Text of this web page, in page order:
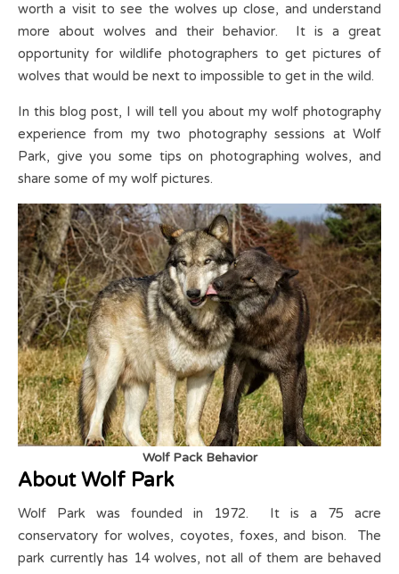
worth a visit to see the wolves up close, and understand
more about wolves and their behavior. It is a great
opportunity for wildlife photographers to get pictures of
wolves that would be next to impossible to get in the wild.
In this blog post, I will tell you about my wolf photography
experience from my two photography sessions at Wolf
Park, give you some tips on photographing wolves, and
share some of my wolf pictures.
Wolf Pack Behavior
About Wolf Park
Wolf Park was founded in 1972. It is a 75 acre
conservatory for wolves, coyotes, foxes, and bison. The
park currently has 14 wolves, not all of them are behaved